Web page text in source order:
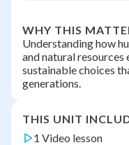
WHY THIS
Understanding how
and natural
sustainable choices
generations.
THIS UNIT
1 Video lesson